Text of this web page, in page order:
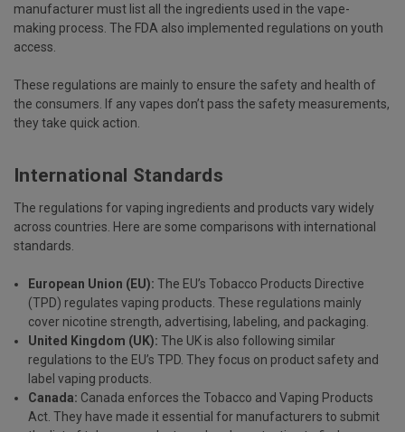
manufacturer must list all the ingredients used in the vape-
making process. The FDA also implemented regulations on youth
access.
These regulations are mainly to ensure the safety and health of
the consumers. If any vapes don’t pass the safety measurements,
they take quick action.
International Standards
The regulations for vaping ingredients and products vary widely
across countries. Here are some comparisons with international
standards.
European Union (EU): The EU’s Tobacco Products Directive
(TPD) regulates vaping products. These regulations mainly
cover nicotine strength, advertising, labeling, and packaging.
United Kingdom (UK): The UK is also following similar
regulations to the EU’s TPD. They focus on product safety and
label vaping products.
Canada: Canada enforces the Tobacco and Vaping Products
Act. They have made it essential for manufacturers to submit